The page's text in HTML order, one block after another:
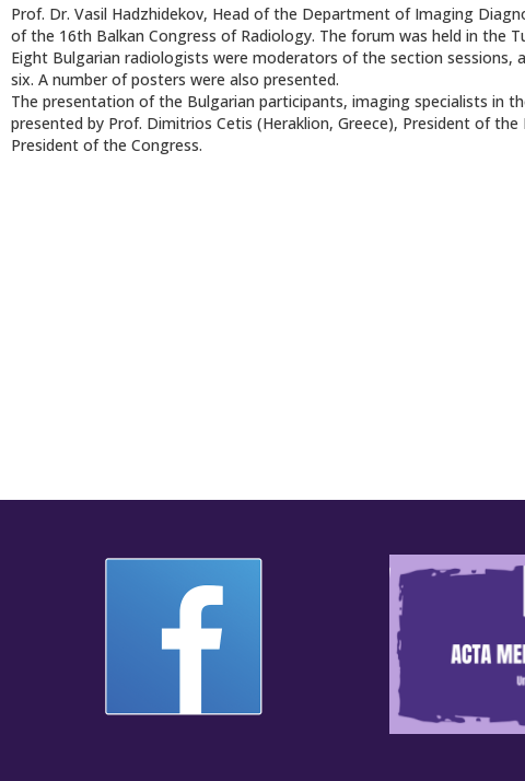
Prof. Dr. Vasil Hadzhidekov, Head of the Department of Imaging
of the 16th Balkan Congress of Radiology. The forum was held in the
Eight Bulgarian radiologists were moderators of the section
six. A number of posters were also presented.
The presentation of the Bulgarian participants, imaging specialists in
presented by Prof. Dimitrios Cetis (Heraklion, Greece), President of
President of the Congress.